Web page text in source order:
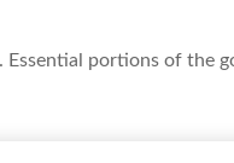
portions of the